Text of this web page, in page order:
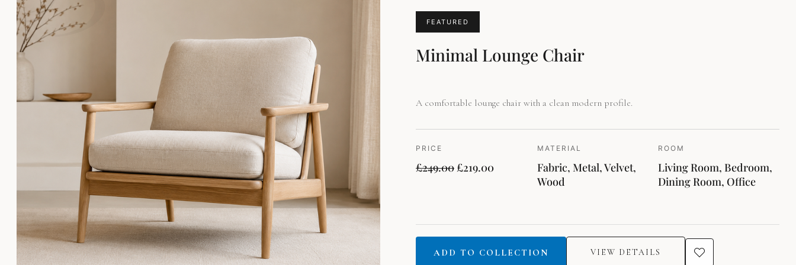
FEATURED
Minimal Lounge Chair
A comfortable lounge chair with a clean modern profile.
PRICE
£249.00
price
was:
£249.00.
£219.00
MATERIAL
Fabric, Metal, Velvet,
Wood
ROOM
Living Room, Bedroom,
Dining Room, Office
ADD TO COLLECTION VIEW DETAILS